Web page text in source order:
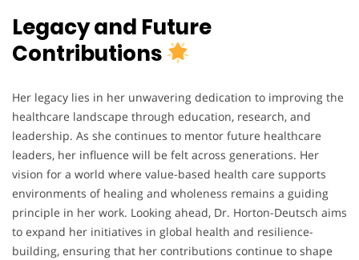
Legacy and Future
Contributions
Her legacy lies in her unwavering dedication to improving the
healthcare landscape through education, research, and
leadership. As she continues to mentor future healthcare
leaders, her influence will be felt across generations. Her
vision for a world where value-based health care supports
environments of healing and wholeness remains a guiding
principle in her work. Looking ahead, Dr. Horton-Deutsch aims
to expand her initiatives in global health and resilience-
building, ensuring that her contributions continue to shape